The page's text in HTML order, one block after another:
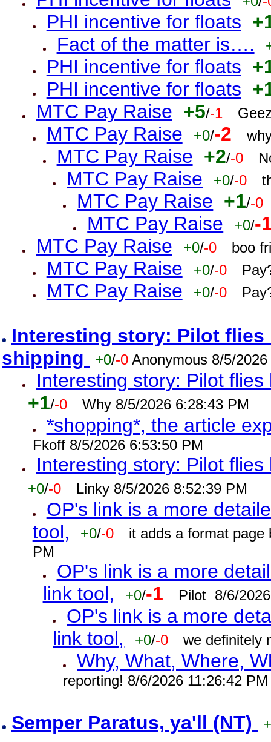
PHI incentive for floats
Fact of the matter is….
PHI incentive for floats
PHI incentive for floats
MTC Pay Raise +5/-1
MTC Pay Raise +0/-2
MTC Pay Raise +2/-0
MTC Pay Raise +0/-0
MTC Pay Raise +1/-0
MTC Pay Raise +0/-
MTC Pay Raise
+0/-0 boo
MTC Pay Raise +0/-0
MTC Pay Raise +0/-0
Interesting story: Pilot
shipping
+0/-0 Anonymous 8/5/
Interesting story: Pilot
+1/-0 Why 8/5/2026 6:28:43 PM
*shopping*, the article
Fkoff 8/5/2026 6:53:50 PM
Interesting story: Pilot
+0/-0 Linky 8/5/2026 8:52:39 PM
OP's link is a more
tool,
+0/-0
it adds a format page
PM
OP's link is a more
link tool,
+0/-1 Pilot 8/6/
OP's link is a more
link tool,
+0/-0 we definitely
Why, What, Where,
reporting! 8/6/2026 11:26:42 PM
Semper Paratus, ya'll (NT)